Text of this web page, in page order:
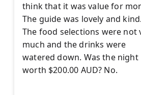
think that it was value for
The guide was lovely and kind.
The food selections were not
much and the drinks were
watered down. Was the night
worth $200.00 AUD? No.